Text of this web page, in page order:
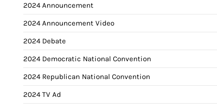
2024 Announcement
2024 Announcement Video
2024 Debate
2024 Democratic National Convention
2024 Republican National Convention
2024 TV Ad